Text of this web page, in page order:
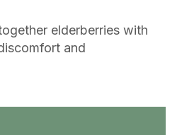
elderberries with
and